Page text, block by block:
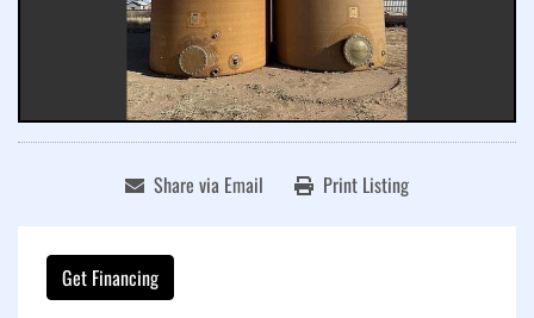
Share via Email Print Listing
Get Financing